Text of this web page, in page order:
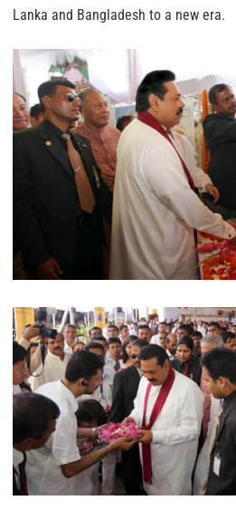
Lanka and Bangladesh to a new era.